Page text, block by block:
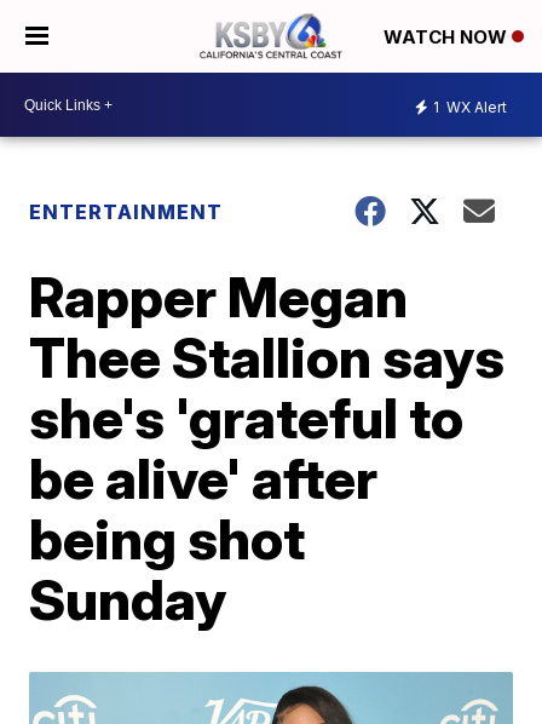
WATCH NOW
1 WX Alert
ENTERTAINMENT
Rapper Megan
Thee Stallion says
she's 'grateful to
be alive' after
being shot
Sunday